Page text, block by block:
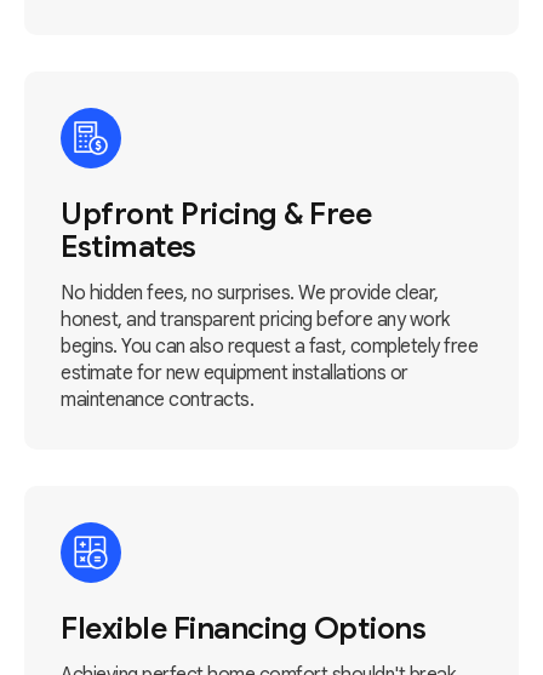
Upfront Pricing & Free
Estimates
No hidden fees, no surprises. We provide clear,
honest, and transparent pricing before any work
begins. You can also request a fast, completely free
estimate for new equipment installations or
maintenance contracts.
Flexible Financing Options